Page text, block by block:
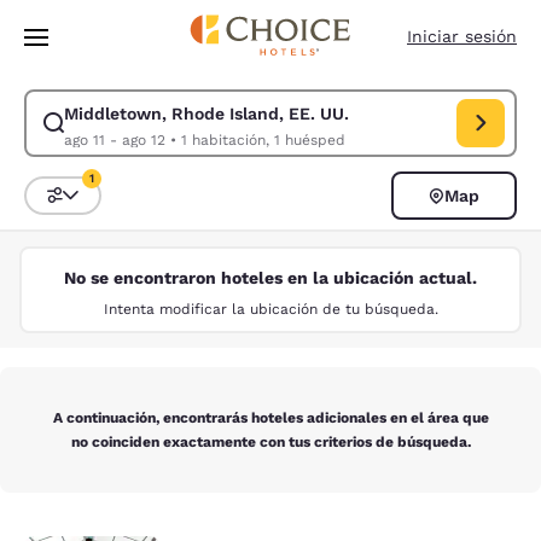
Pasar A Contenido Principal
Iniciar sesión
Middletown, Rhode Island, EE. UU.
ago 11 - ago 12• 1 habitación, 1 huésped
Modificar la búsqueda de Middletown, Rhode Island, EE. UU.. Fecha
Ordenar y filtrar
1
Map
No se encontraron hoteles en la ubicación actual.
Intenta modificar la ubicación de tu búsqueda.
A continuación, encontrarás hoteles adicionales en el área que
no coinciden exactamente con tus criterios de búsqueda.